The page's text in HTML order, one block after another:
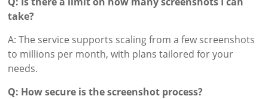
take?
A: The service supports scaling from a few screenshots
to millions per month, with plans tailored for your
needs.
Q: How secure is the screenshot process?